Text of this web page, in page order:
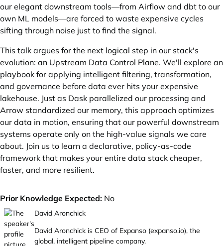
our elegant downstream tools—from Airflow and dbt to our
own ML models—are forced to waste expensive cycles
sifting through noise just to find the signal.
This talk argues for the next logical step in our stack's
evolution: an Upstream Data Control Plane. We'll explore an
playbook for applying intelligent filtering, transformation,
and governance before data ever hits your expensive
lakehouse. Just as Dask parallelized our processing and
Arrow standardized our memory, this approach optimizes
our data in motion, ensuring that our powerful downstream
systems operate only on the high-value signals we care
about. Join us to learn a declarative, policy-as-code
framework that makes your entire data stack cheaper,
faster, and more resilient.
Prior Knowledge Expected: No
David Aronchick
David Aronchick is CEO of Expanso (expanso.io), the
global, intelligent pipeline company.